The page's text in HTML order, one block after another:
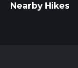
Nearby Hikes